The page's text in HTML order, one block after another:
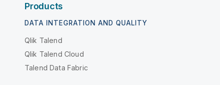
Products
DATA INTEGRATION AND QUALITY
Qlik Talend
Qlik Talend Cloud
Talend Data Fabric